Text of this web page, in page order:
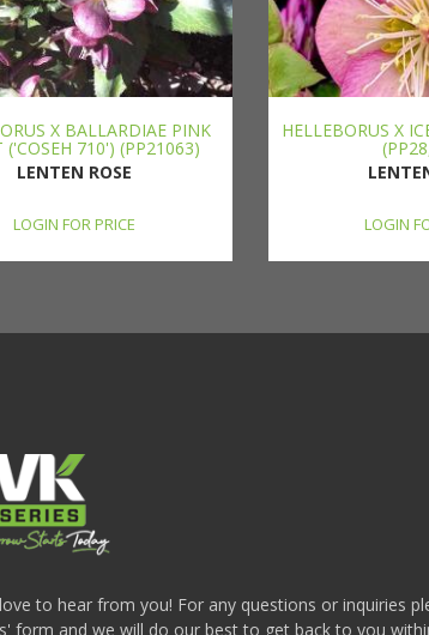
X BALLARDIAE PINK
('COSEH 710') (PP21063)
LENTEN ROSE
LOGIN FOR PRICE
HELLEBORUS X
LOGIN
to hear from you! For any questions or inquiries
form and we will do our best to get back to you